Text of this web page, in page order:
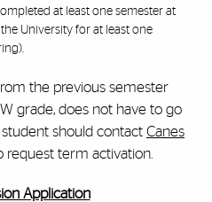
at least one semester at
University for at least one
the previous semester
grade, does not have to go
should contact Canes
request term activation.
Application